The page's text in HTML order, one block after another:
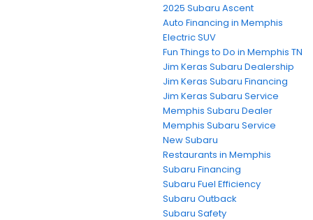
2025 Subaru Ascent
Auto Financing in Memphis
Electric SUV
Fun Things to Do in Memphis TN
Jim Keras Subaru Dealership
Jim Keras Subaru Financing
Jim Keras Subaru Service
Memphis Subaru Dealer
Memphis Subaru Service
New Subaru
Restaurants in Memphis
Subaru Financing
Subaru Fuel Efficiency
Subaru Outback
Subaru Safety